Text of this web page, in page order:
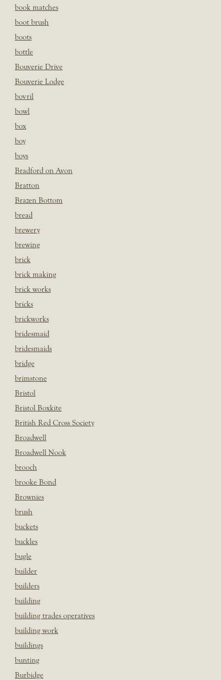
book matches
boot brush
boots
bottle
Bouverie Drive
Bouverie Lodge
bovril
bowl
box
boy
boys
Bradford on Avon
Bratton
Brazen Bottom
bread
brewery
brewing
brick
brick making
brick works
bricks
brickworks
bridesmaid
bridesmaids
bridge
brimstone
Bristol
Bristol Boxkite
British Red Cross Society
Broadwell
Broadwell Nook
brooch
brooke Bond
Brownies
brush
buckets
buckles
bugle
builder
builders
building
building trades operatives
building work
buildings
bunting
Burbidge